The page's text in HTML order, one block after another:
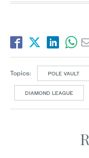
Topics: POLE VAULT
DIAMOND LEAGUE